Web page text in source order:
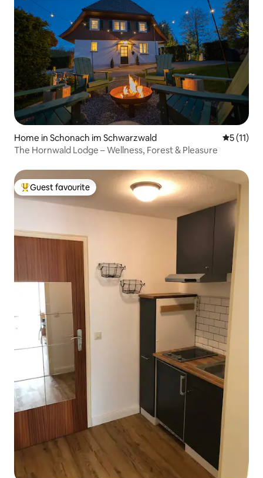
Home in Schonach im Schwarzwald 5 out of 5
5 (11)
The Hornwald Lodge – Wellness, Forest & Pleasure
Top guest favourite
Guest favourite